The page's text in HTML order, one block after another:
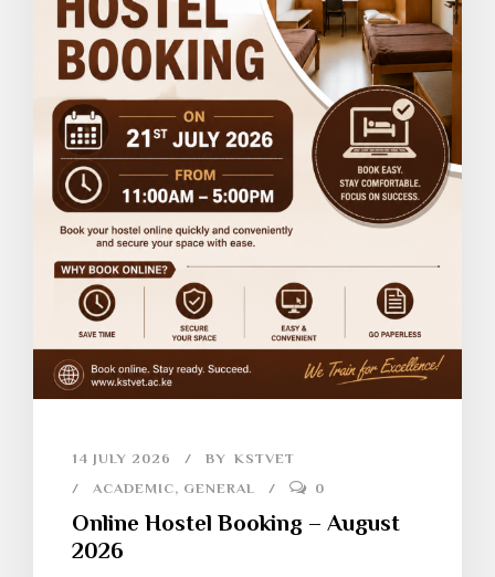
14 JULY 2026 BY KSTVET
ACADEMIC, GENERAL 0
Online Hostel Booking – August
2026